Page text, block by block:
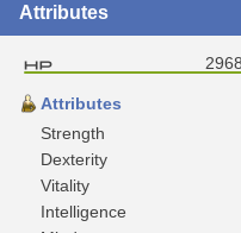
Attributes
Attributes
Strength
Dexterity
Vitality
Intelligence